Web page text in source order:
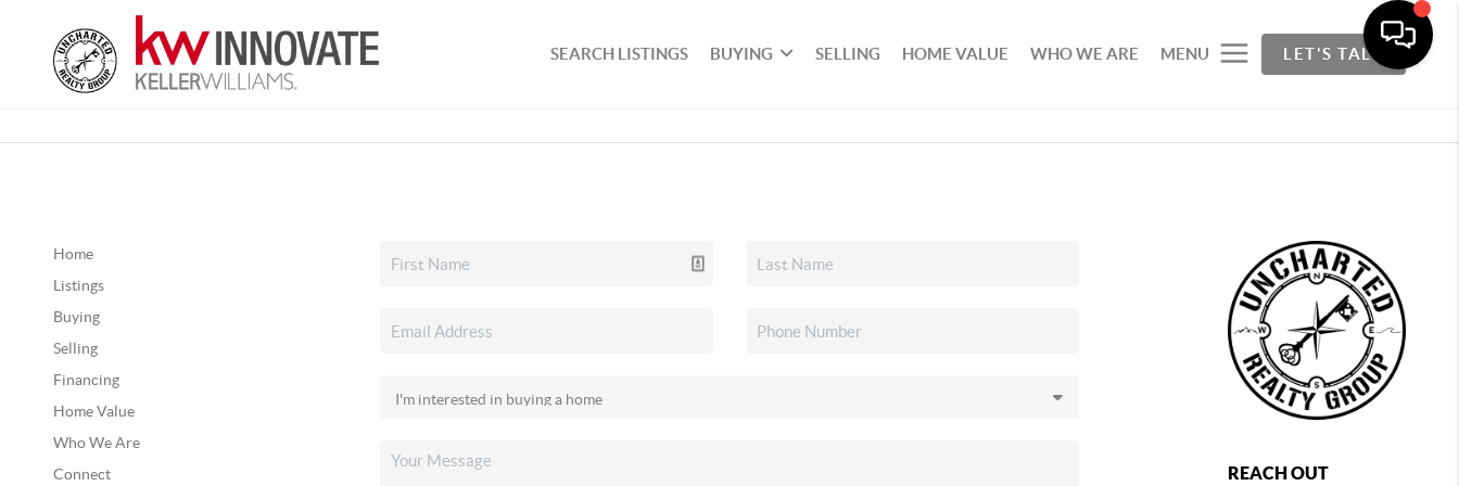
SEARCH LISTINGS BUYING SELLING HOME VALUE WHO WE ARE MENU LET'S TALK
Home
Listings
Buying
Selling
Financing
Home Value
Who We Are
Connect
REACH OUT